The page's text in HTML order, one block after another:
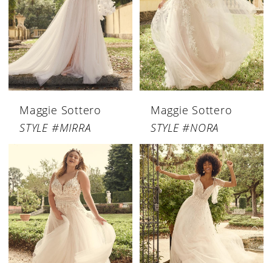
Maggie Sottero
STYLE #MIRRA
Maggie Sottero
STYLE #NORA